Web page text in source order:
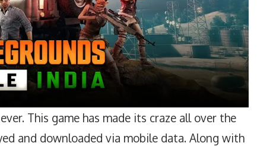
This game has made its craze all over the
and downloaded via mobile data. Along with